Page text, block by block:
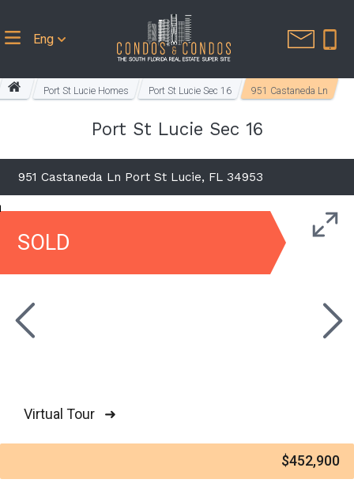
Eng
Port St Lucie Homes Port St Lucie Sec 16 951 Castaneda Ln
Port St Lucie Sec 16
951 Castaneda Ln Port St Lucie, FL 34953
SOLD
Virtual Tour ➜
$452,900